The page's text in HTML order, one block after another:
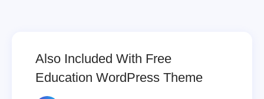
Also Included With Free
Education WordPress Theme